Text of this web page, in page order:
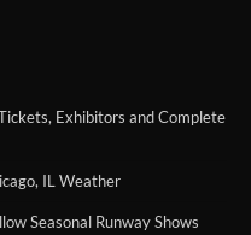
Exhibitors and Complete
IL Weather
Seasonal Runway Shows